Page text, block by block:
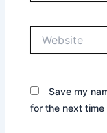
Save my
for the next time